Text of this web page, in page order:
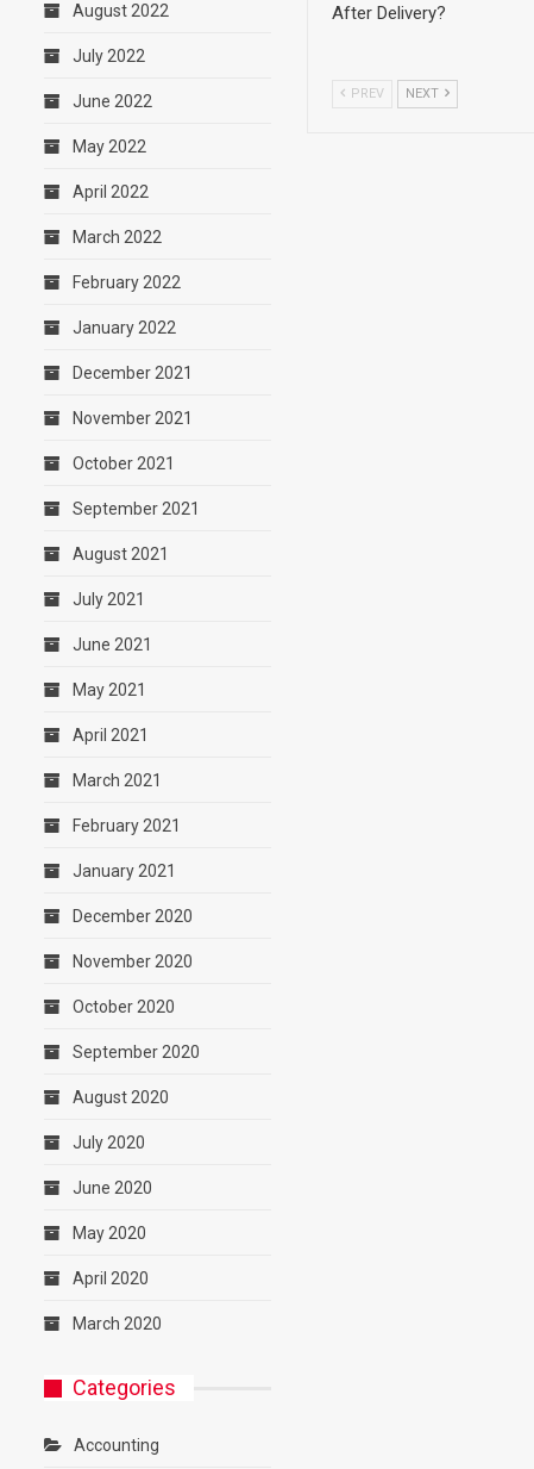
After Delivery?
PREV NEXT
August 2022
July 2022
June 2022
May 2022
April 2022
March 2022
February 2022
January 2022
December 2021
November 2021
October 2021
September 2021
August 2021
July 2021
June 2021
May 2021
April 2021
March 2021
February 2021
January 2021
December 2020
November 2020
October 2020
September 2020
August 2020
July 2020
June 2020
May 2020
April 2020
March 2020
Categories
Accounting